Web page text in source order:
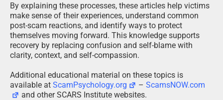
By explaining these processes, these articles help victims
make sense of their experiences, understand common
post-scam reactions, and identify ways to protect
themselves moving forward. This knowledge supports
recovery by replacing confusion and self-blame with
clarity, context, and self-compassion.
Additional educational material on these topics is
available at ScamPsychology.org –ScamsNOW.com
and other SCARS Institute websites.